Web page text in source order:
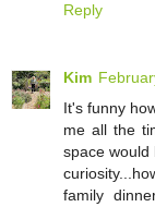
Reply
Kim
It's funny
me all the
space
family